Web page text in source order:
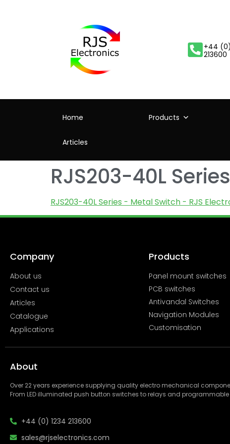
+44
213600
Home Products
Articles
RJS203-40L
RJS203-40L Series - Metal Switch - RJS
Company
About us
Contact us
Articles
Catalogue
Applications
Products
Panel mount switches
PCB switches
Antivandal Switches
Navigation Modules
Customisation
About
Over 22 years experience supplying quality electro mechanical
From LED illuminated push button switches to relays and
+44 (0) 1234 213600
sales@rjselectronics.com